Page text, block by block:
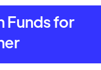
Funds for